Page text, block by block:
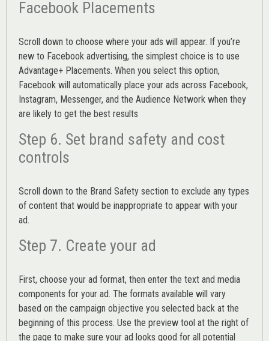
Facebook Placements
Scroll down to choose where your ads will appear. If you’re
new to Facebook advertising, the simplest choice is to use
Advantage+ Placements. When you select this option,
Facebook will automatically place your ads across Facebook,
Instagram, Messenger, and the Audience Network when they
are likely to get the best results
Step 6. Set brand safety and cost
controls
Scroll down to the Brand Safety section to exclude any types
of content that would be inappropriate to appear with your
ad.
Step 7. Create your ad
First, choose your ad format, then enter the text and media
components for your ad. The formats available will vary
based on the campaign objective you selected back at the
beginning of this process. Use the preview tool at the right of
the page to make sure your ad looks good for all potential